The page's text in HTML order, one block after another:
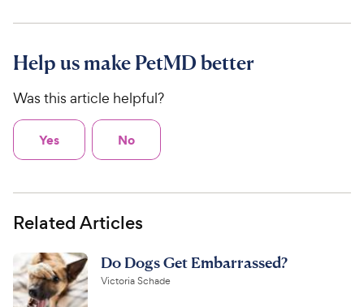
Help us make PetMD better
Was this article helpful?
Yes No
Related Articles
Do Dogs Get Embarrassed?
Victoria Schade